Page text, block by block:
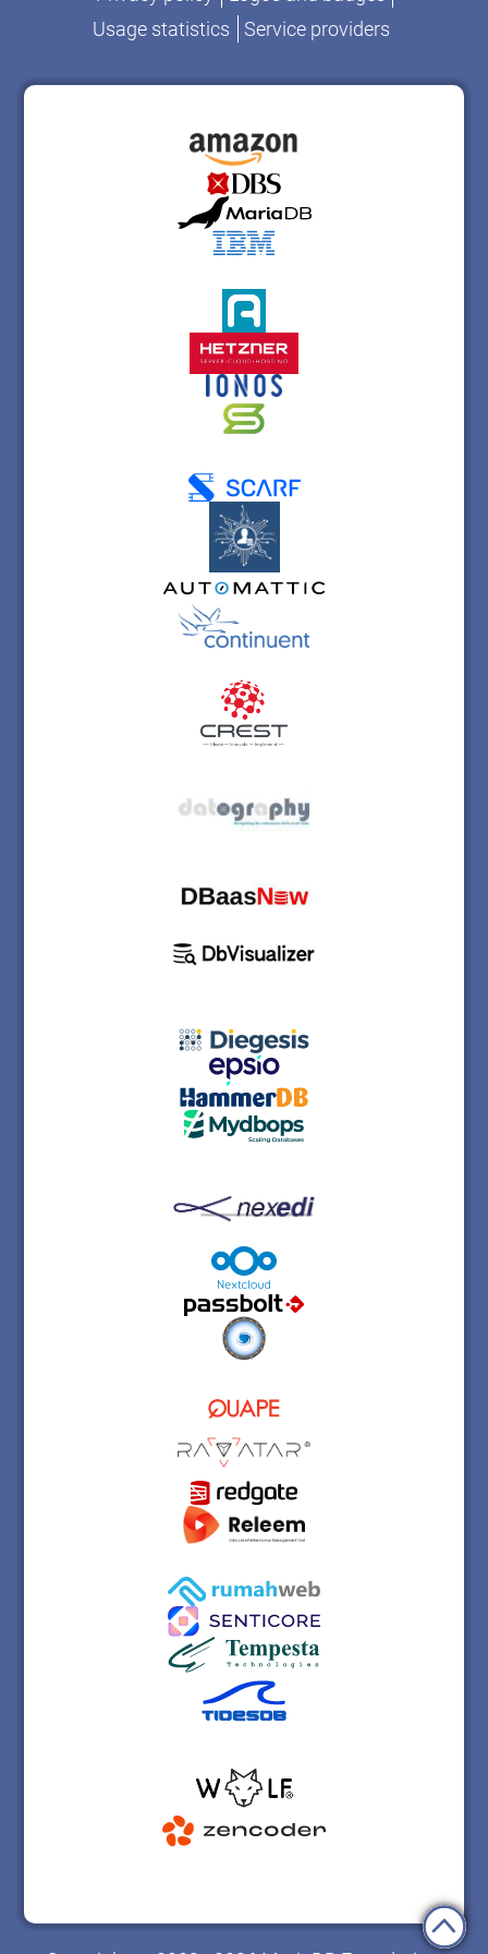
Usage statistics
Service providers